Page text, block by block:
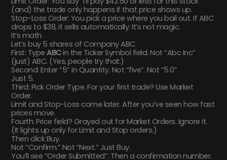
(and) the trade only happens if that price shows up.
Stop-Loss Order: You pick a price where you bail out. If ABC
drops to $38, it sells automatically. It’s not magic.
It’s math.
Let’s buy 5 shares of Company ABC.
First: TypeABCin the Ticker Symbol field. Not “Abc Inc”
(just) ABC. (Yes, people try that.)
Second: Enter “5” in Quantity. Not “five”. Not “5.0”.
Just 5.
Third: Pick Order Type. For your first trade? Use Market
Order.
Limit and Stop-Loss come later. After you’ve seen how fast
prices move.
Fourth: Price field? Grayed out for Market Orders. Ignore it.
(It lights up only for Limit and Stop orders.)
Then click Buy.
Not “Confirm.” Not “Next.” Just Buy.
You’ll see “Order Submitted”. Then a confirmation number.